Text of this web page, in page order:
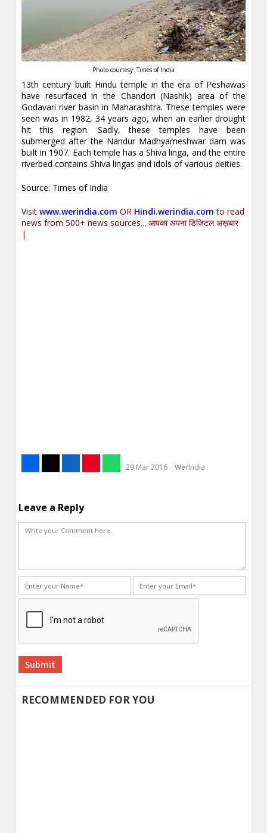
Photo courtesy: Times of India
13th century built Hindu temple in the era of Peshawas
have resurfaced in the Chandori (Nashik) area of the
Godavari river basin in Maharashtra. These temples were
seen was in 1982, 34 years ago, when an earlier drought
hit this region. Sadly, these temples have been
submerged after the Nandur Madhyameshwar dam was
built in 1907. Each temple has a Shiva linga, and the entire
riverbed contains Shiva lingas and idols of various deities.
Source: Times of India
Visitwww.werindia.com OR Hindi.werindia.com to read
news from 500+ news sources... आपका अपना डिजिटल अख़बार
|
29 Mar 2016 WerIndia
Leave a Reply
Alternative:
RECOMMENDED FOR YOU